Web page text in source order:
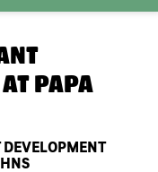
PAPA
DEVELOPMENT